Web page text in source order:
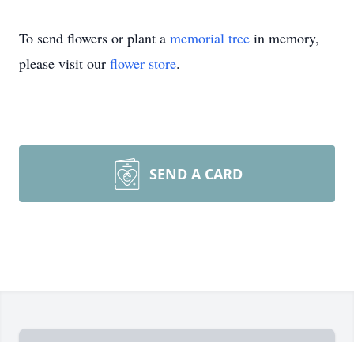
To send flowers or plant a memorial tree in memory,
please visit our flower store.
SEND A CARD